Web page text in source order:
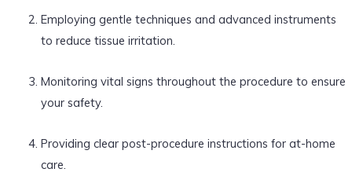
Employing gentle techniques and advanced instruments
to reduce tissue irritation.
Monitoring vital signs throughout the procedure to ensure
your safety.
Providing clear post-procedure instructions for at-home
care.